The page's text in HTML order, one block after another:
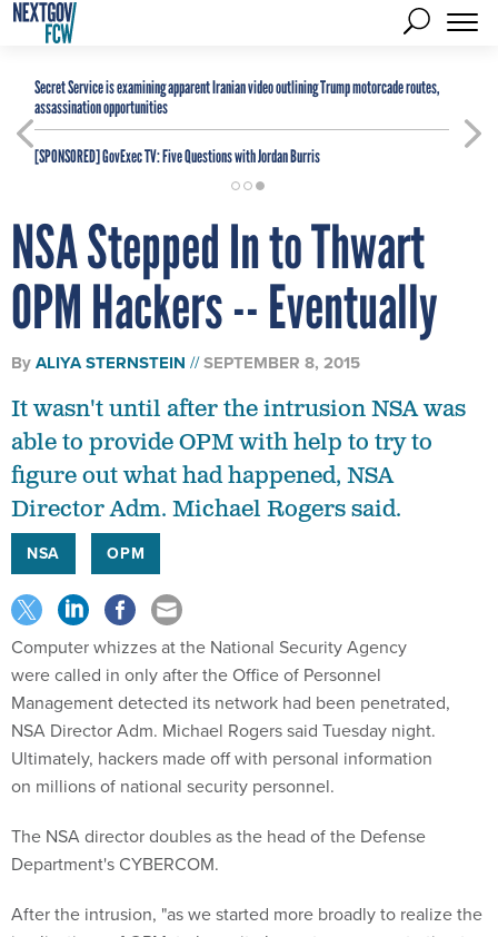
Secret Service is examining apparent Iranian video outlining Trump motorcade routes,
assassination opportunities
[SPONSORED]GovExec TV: Five Questions with Jordan Burris
NSA Stepped In to Thwart
OPM Hackers -- Eventually
ByALIYA STERNSTEIN SEPTEMBER 8, 2015
It wasn't until after the intrusion NSA was
able to provide OPM with help to try to
figure out what had happened, NSA
Director Adm. Michael Rogers said.
NSA OPM
Computer whizzes at the National Security Agency
were called in only after the Office of Personnel
Management detected its network had been penetrated,
NSA Director Adm. Michael Rogers said Tuesday night.
Ultimately, hackers made off with personal information
on millions of national security personnel.
The NSA director doubles as the head of the Defense
Department's CYBERCOM.
After the intrusion, "as we started more broadly to realize the